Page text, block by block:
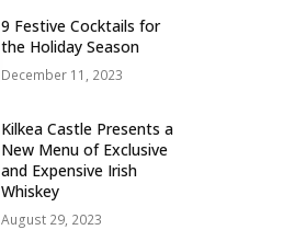
9 Festive Cocktails for
the Holiday Season
December 11, 2023
Kilkea Castle Presents a
New Menu of Exclusive
and Expensive Irish
Whiskey
August 29, 2023